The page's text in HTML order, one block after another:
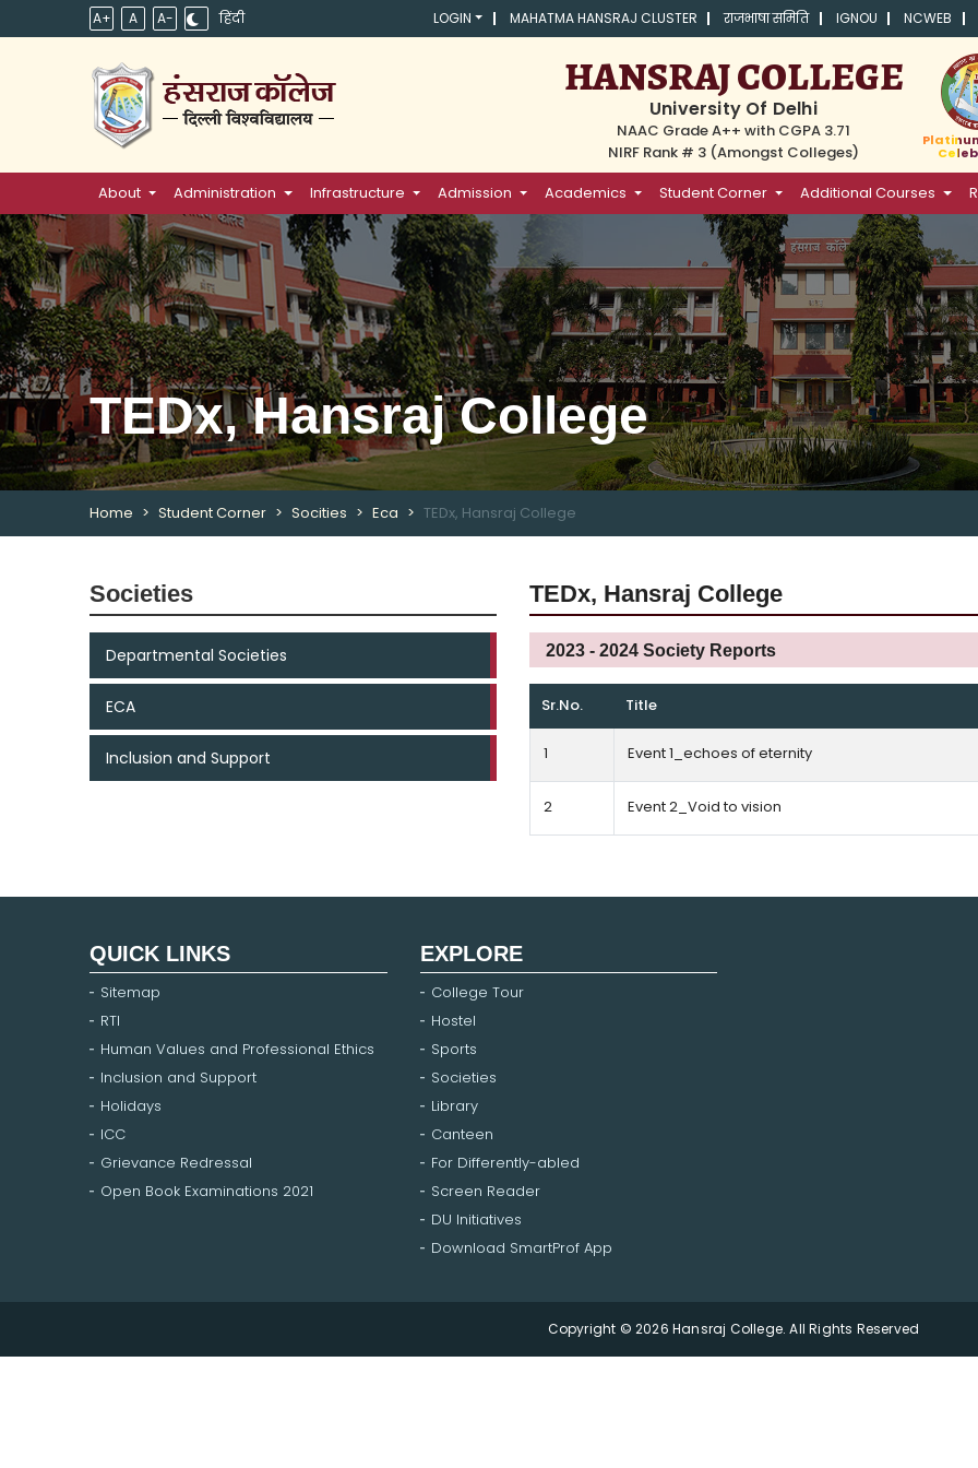
A+ A A- हिंदी LOGIN MAHATMA HANSRAJ CLUSTER राजभाषा समिति IGNOU NCWEB
HANSRAJ COLLEGE
University Of Delhi
NAAC Grade A++ with CGPA 3.71
NIRF Rank # 3 (Amongst Colleges)
About Administration Infrastructure Admission Academics Student Corner Additional Courses
TEDx, Hansraj College
Home Student Corner Socities Eca TEDx, Hansraj College
Societies
Departmental Societies
ECA
Inclusion and Support
TEDx, Hansraj College
2023 - 2024 Society Reports
Sr.No. Title
1 Event 1_echoes of eternity
2 Event 2_Void to vision
QUICK LINKS
Sitemap
RTI
Human Values and Professional Ethics
Inclusion and Support
Holidays
ICC
Grievance Redressal
Open Book Examinations 2021
EXPLORE
College Tour
Hostel
Sports
Societies
Library
Canteen
For Differently-abled
Screen Reader
DU Initiatives
Download SmartProf App
Copyright © 2026 Hansraj College. All Rights Reserved